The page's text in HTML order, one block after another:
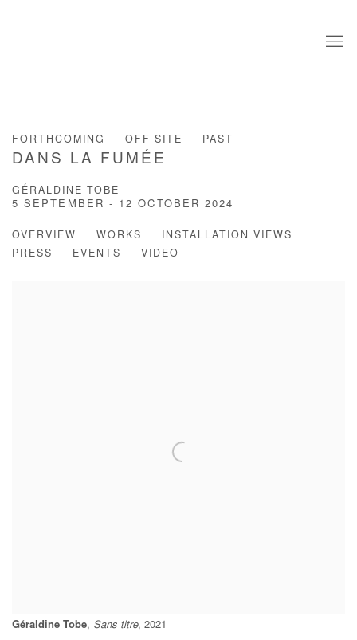
FORTHCOMING OFF SITE PAST
DANS LA FUMÉE
GÉRALDINE TOBE
5 SEPTEMBER - 12 OCTOBER 2024
OVERVIEW WORKS
INSTALLATION VIEWS
PRESS
EVENTS VIDEO
Géraldine Tobe, Sans titre, 2021